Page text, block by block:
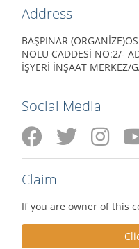
Address
BAŞPINAR
NOLU CADDESİ NO:2/-
İŞYERİ İNŞAAT MERKEZ/
Social Media
Claim
If you are owner of this